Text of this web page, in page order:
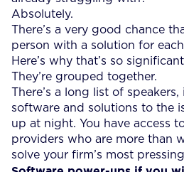
Absolutely.
There’s a very good chance
person with a solution for
Here’s why that’s so
They’re grouped together.
There’s a long list of
software and solutions to the
up at night. You have access
providers who are more than
solve your firm’s most